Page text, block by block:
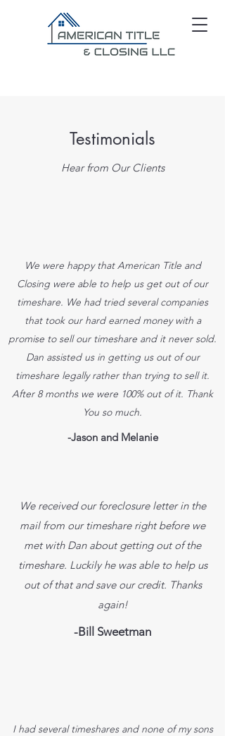
Testimonials
Hear from Our Clients
We were happy that American Title and
Closing were able to help us get out of our
timeshare. We had tried several companies
that took our hard earned money with a
promise to sell our timeshare and it never sold.
Dan assisted us in getting us out of our
timeshare legally rather than trying to sell it.
After 8 months we were 100% out of it. Thank
You so much.
-Jason and Melanie
We received our foreclosure letter in the
mail from our timeshare right before we
met with Dan about getting out of the
timeshare. Luckily he was able to help us
out of that and save our credit. Thanks
again!
-Bill Sweetman
I had several timeshares and none of my sons